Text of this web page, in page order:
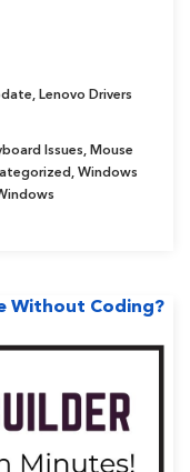
, Lenovo Drivers
Issues, Mouse
, Windows
Without Coding?